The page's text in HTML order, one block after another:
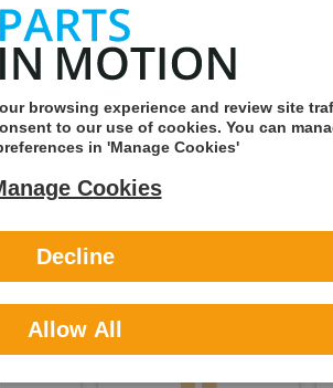
browsing experience and review site
to our use of cookies. You can
in 'Manage Cookies'
Cookies
Decline
Allow All